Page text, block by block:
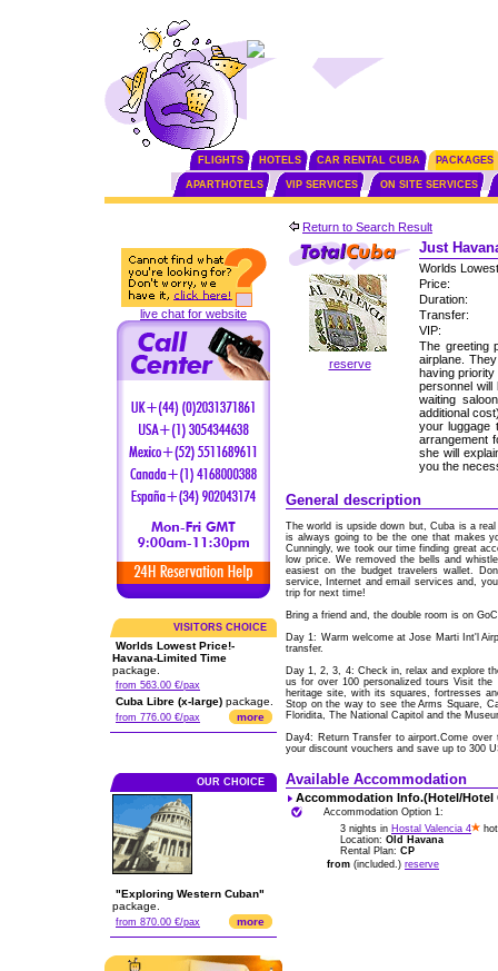
FLIGHTS HOTELS CAR RENTAL CUBA PACKAGES
APARTHOTELS VIP SERVICES ON SITE SERVICES
live chat for website
VISITORS CHOICE
Worlds Lowest Price!-
Havana-Limited Time
package.
from 563.00 €/pax
Cuba Libre (x-large) package.
from 776.00 €/pax more
OUR CHOICE
"Exploring Western Cuban"
package.
from 870.00 €/pax more
Return to Search Result
reserve
Just
Worlds
Price:
Duration:
Transfer:
VIP:
The greeting
airplane.
having
personnel
waiting
additional
your luggage
arrangement
she will
you the
General description
The world is upside down but, Cuba is a
is always going to be the one that makes
Cunningly, we took our time finding great
low price. We removed the bells and
easiest on the budget travelers wallet.
service, Internet and email services and,
trip for next time!
Bring a friend and, the double room is on
Day 1: Warm welcome at Jose Marti Int'l
transfer.
Day 1, 2, 3, 4: Check in, relax and explore
us for over 100 personalized tours Visit
heritage site, with its squares, fortresses
Stop on the way to see the Arms Square,
Floridita, The National Capitol and the
Day4: Return Transfer to airport.Come
your discount vouchers and save up to 300
Available Accommodation
Accommodation Info.(Hotel/
Accommodation Option 1:
3 nights in Hostal Valencia 4
Location: Old Havana
Rental Plan: CP
from (included.) reserve